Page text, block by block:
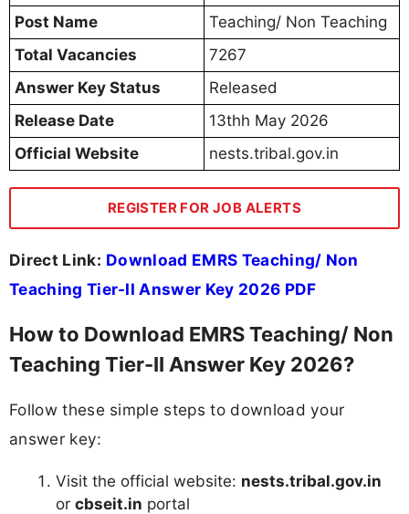
Post Name
Teaching/ Non Teaching
Total Vacancies
7267
Answer Key Status
Released
Release Date
13thh May 2026
Official Website
nests.tribal.gov.in
REGISTER FOR JOB ALERTS
Direct Link: Download EMRS Teaching/ Non
Teaching Tier-II Answer Key 2026 PDF
How to Download EMRS Teaching/ Non
Teaching Tier-II Answer Key 2026?
Follow these simple steps to download your
answer key:
Visit the official website: nests.tribal.gov.in
or cbseit.in portal